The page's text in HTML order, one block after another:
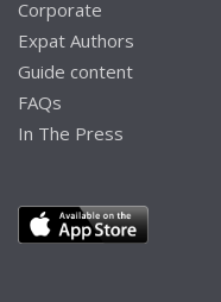
Corporate
Expat Authors
Guide content
FAQs
In The Press